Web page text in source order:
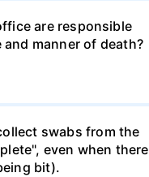
are responsible
manner of death?
swabs from the
even when there
bit).